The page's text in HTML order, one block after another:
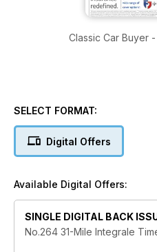
Classic Car Buyer
SELECT FORMAT:
Digital Offers
Available Digital Offers:
SINGLE DIGITAL BACK
No.264 31-Mile Integrale